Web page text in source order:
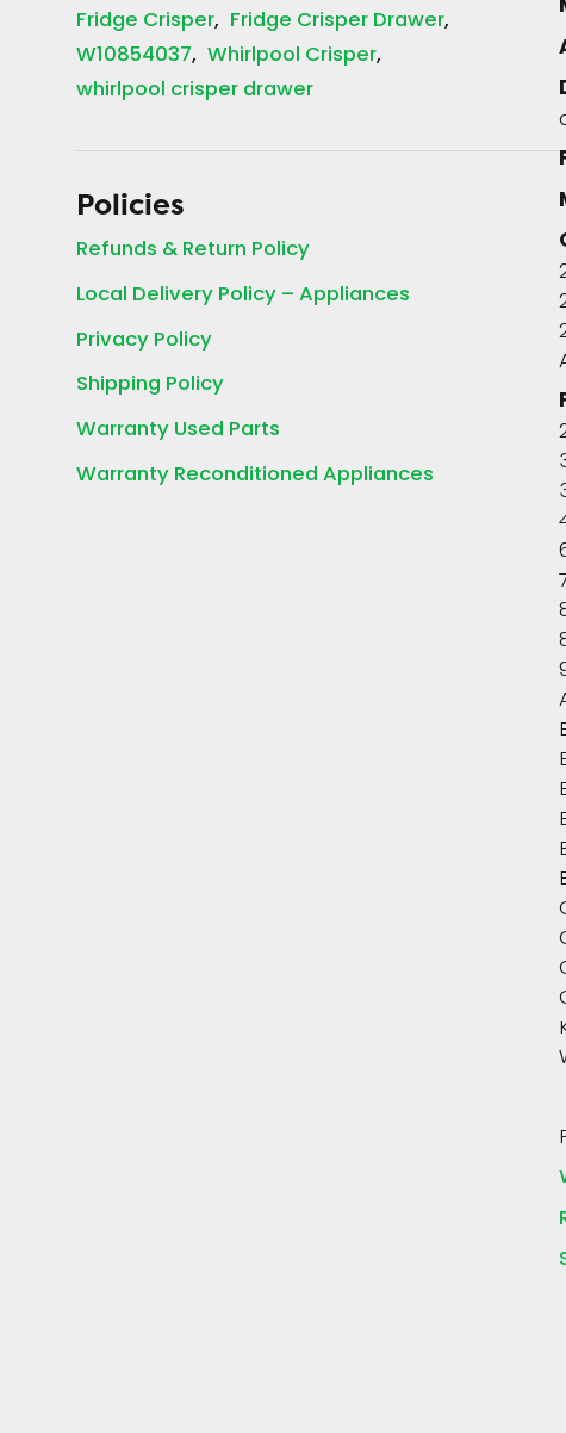
Fridge Crisper Fridge Crisper Drawer
W10854037 Whirlpool Crisper
whirlpool crisper drawer
Policies
Refunds & Return Policy
Local Delivery Policy – Appliances
Privacy Policy
Shipping Policy
Warranty Used Parts
Warranty Reconditioned Appliances